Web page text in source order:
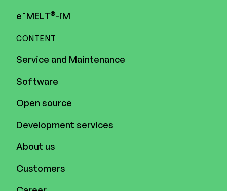
e¯MELT®-iM
CONTENT
Service and Maintenance
Software
Open source
Development services
About us
Customers